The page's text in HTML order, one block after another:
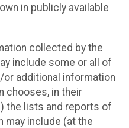
in publicly available
collected by the
include some or all of
additional information
chooses, in their
the lists and reports of
may include (at the